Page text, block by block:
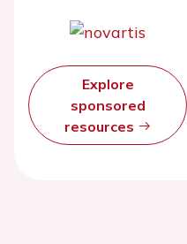
Explore
sponsored
resources